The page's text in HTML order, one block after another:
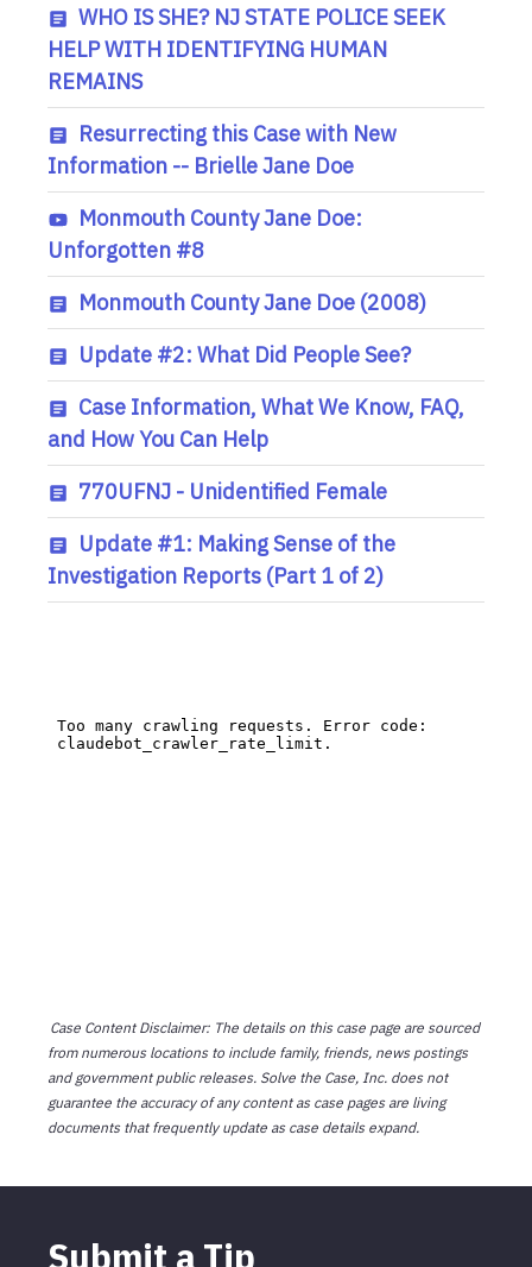
WHO IS SHE? NJ STATE POLICE SEEK
HELP WITH IDENTIFYING HUMAN
REMAINS
Resurrecting this Case with New
Information -- Brielle Jane Doe
Monmouth County Jane Doe:
Unforgotten #8
Monmouth County Jane Doe (2008)
Update #2: What Did People See?
Case Information, What We Know, FAQ,
and How You Can Help
770UFNJ - Unidentified Female
Update #1: Making Sense of the
Investigation Reports (Part 1 of 2)
Case Content Disclaimer: The details on this case page are sourced
from numerous locations to include family, friends, news postings
and government public releases. Solve the Case, Inc. does not
guarantee the accuracy of any content as case pages are living
documents that frequently update as case details expand.
Submit a Tip